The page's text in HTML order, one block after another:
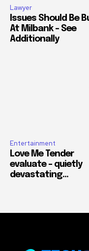
Lawyer
Issues Should Be
At Milbank – See
Additionally
Entertainment
Love Me Tender
evaluate – quietly
devastating…